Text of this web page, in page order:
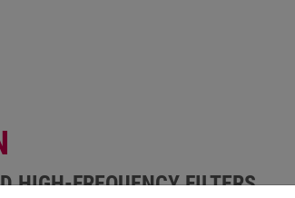
HIGH-FREQUENCY FILTERS